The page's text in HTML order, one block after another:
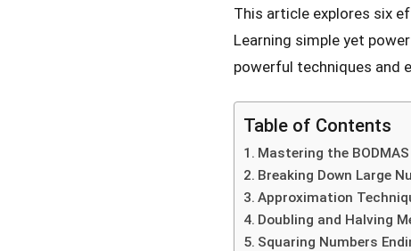
This article explores six
Learning simple yet
powerful techniques and
Table of Contents
Mastering the
Breaking Down Large
Approximation
Doubling and Halving
Squaring Numbers